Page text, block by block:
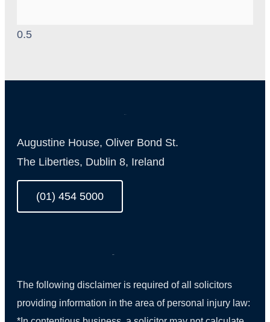
Augustine House, Oliver Bond St.
The Liberties, Dublin 8, Ireland
(01) 454 5000
The following disclaimer is required of all solicitors
providing information in the area of personal injury law: